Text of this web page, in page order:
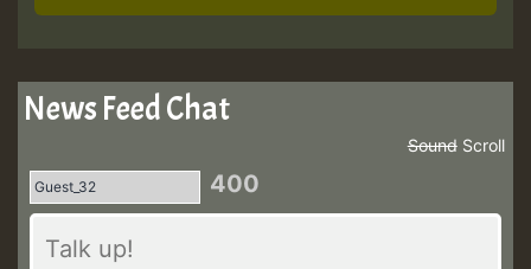
News Feed Chat
Scroll
Sound
400